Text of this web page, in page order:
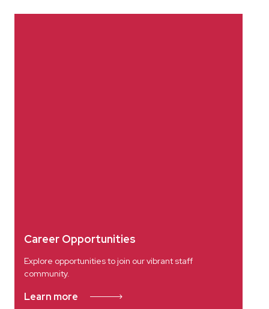
Career Opportunities
Explore opportunities to join our vibrant staff
community.
Learn more